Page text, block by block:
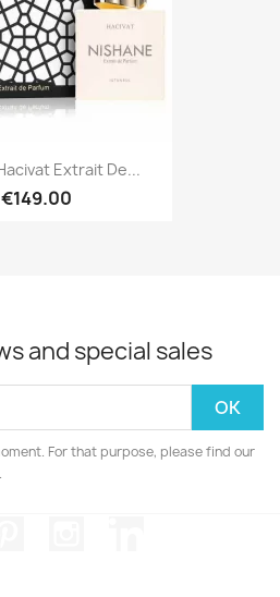
Extrait De...
€149.00
and special sales
For that purpose, please find our